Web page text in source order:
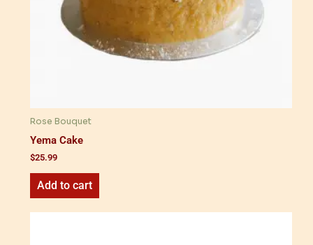
Rose Bouquet
Yema Cake
$25.99
Add to cart